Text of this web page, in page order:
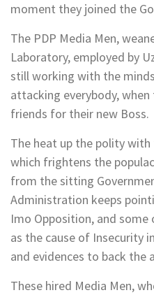
moment they joined the
The PDP Media Men,
Laboratory, employed by
still working with the
attacking everybody,
friends for their new Boss.
The heat up the polity
which frightens the
from the sitting
Administration keeps
Imo Opposition, and
as the cause of Insecurity
and evidences to back the
These hired Media Men,